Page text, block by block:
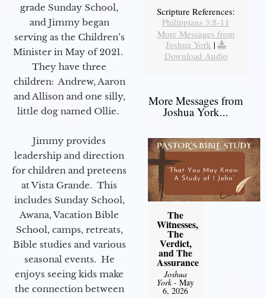
grade Sunday School,
and Jimmy began
serving as the Children’s
Minister in May of 2021.
They have three
children: Andrew, Aaron
and Allison and one silly,
little dog named Ollie.
Jimmy provides
leadership and direction
for children and preteens
at Vista Grande. This
includes Sunday School,
Awana, Vacation Bible
School, camps, retreats,
Bible studies and various
seasonal events. He
enjoys seeing kids make
the connection between
Scripture References:
Philippians 3:8-11
More Messages from
Joshua York |
Download Audio
More Messages from
Joshua York...
The
Witnesses,
The
Verdict,
and The
Assurance
Joshua
York- May
6, 2026